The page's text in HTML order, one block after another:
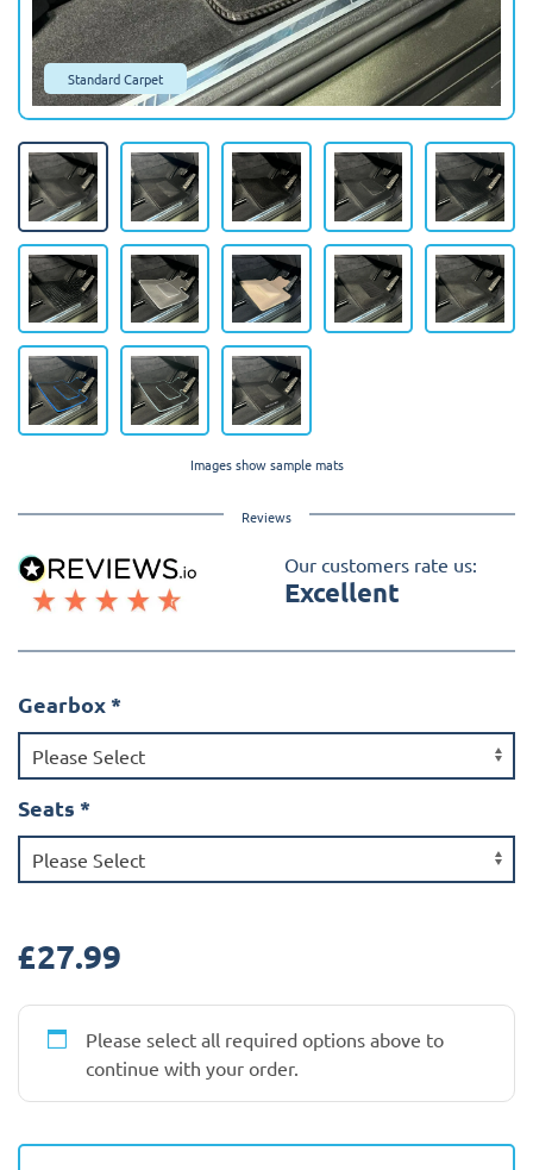
Standard Carpet
Images show sample mats
Reviews
Our customers rate us:
Excellent
Gearbox *
Seats *
£27.99
Please select all required options above to
continue with your order.
Carens